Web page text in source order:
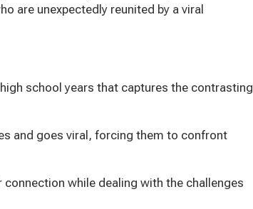
are unexpectedly reunited by a viral
school years that captures the contrasting
and goes viral, forcing them to confront
while dealing with the challenges